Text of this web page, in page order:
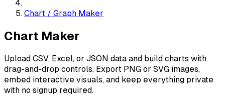
Chart / Graph Maker
Chart Maker
Upload CSV, Excel, or JSON data and build charts with
drag-and-drop controls. Export PNG or SVG images,
embed interactive visuals, and keep everything private
with no signup required.